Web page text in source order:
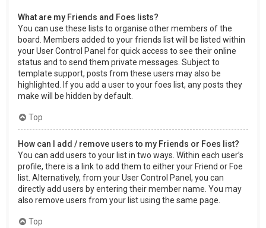
What are my Friends and Foes lists?
You can use these lists to organise other members of the
board. Members added to your friends list will be listed within
your User Control Panel for quick access to see their online
status and to send them private messages. Subject to
template support, posts from these users may also be
highlighted. If you add a user to your foes list, any posts they
make will be hidden by default.
Top
How can I add / remove users to my Friends or Foes list?
You can add users to your list in two ways. Within each user’s
profile, there is a link to add them to either your Friend or Foe
list. Alternatively, from your User Control Panel, you can
directly add users by entering their member name. You may
also remove users from your list using the same page.
Top